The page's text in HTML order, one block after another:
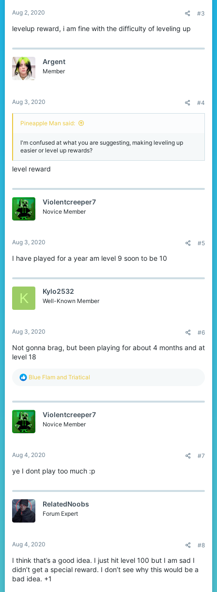
Aug 2, 2020 #3
levelup reward, i am fine with the difficulty of leveling up
Argent
Member
Aug 3, 2020 #4
Pineapple Man said:
I'm confused at what you are suggesting, making leveling up
easier or level up rewards?
level reward
Violentcreeper7
Novice Member
Aug 3, 2020 #5
I have played for a year am level 9 soon to be 10
K Kylo2532
Well-Known Member
Aug 3, 2020 #6
Not gonna brag, but been playing for about 4 months and at
level 18
R
c
i
o
n
Blue Flam and Triatical
Violentcreeper7
Novice Member
Aug 4, 2020 #7
ye I dont play too much :p
RelatedNoobs
Forum Expert
Aug 4, 2020 #8
I think that’s a good idea. I just hit level 100 but I am sad I
didn’t get a special reward. I don’t see why this would be a
bad idea. +1